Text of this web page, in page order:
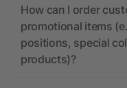
How can I order
promotional items
positions, special
products)?